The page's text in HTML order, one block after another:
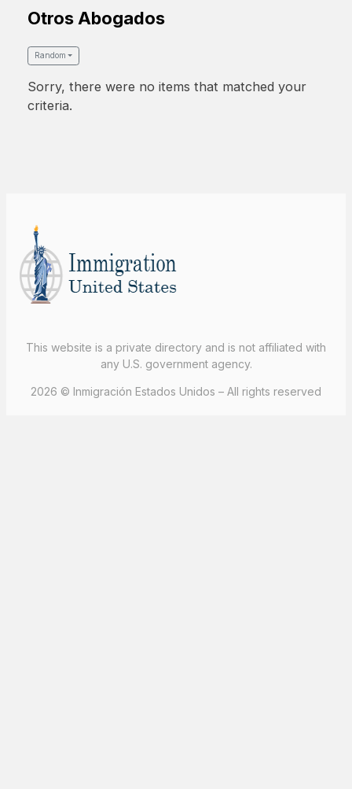
Otros Abogados
Random
Sorry, there were no items that matched your
criteria.
This website is a private directory and is not affiliated with
any U.S. government agency.
2026 © Inmigración Estados Unidos – All rights reserved